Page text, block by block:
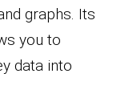
graphs. Its
you to
data into